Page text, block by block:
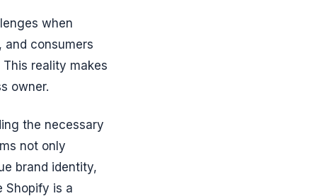
when
and consumers
reality makes
owner.
the necessary
not only
brand identity,
Shopify is a